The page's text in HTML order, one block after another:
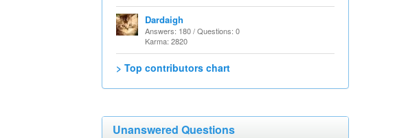
Dardaigh
Answers: 180 / Questions: 0
Karma: 2820
> Top contributors chart
Unanswered Questions